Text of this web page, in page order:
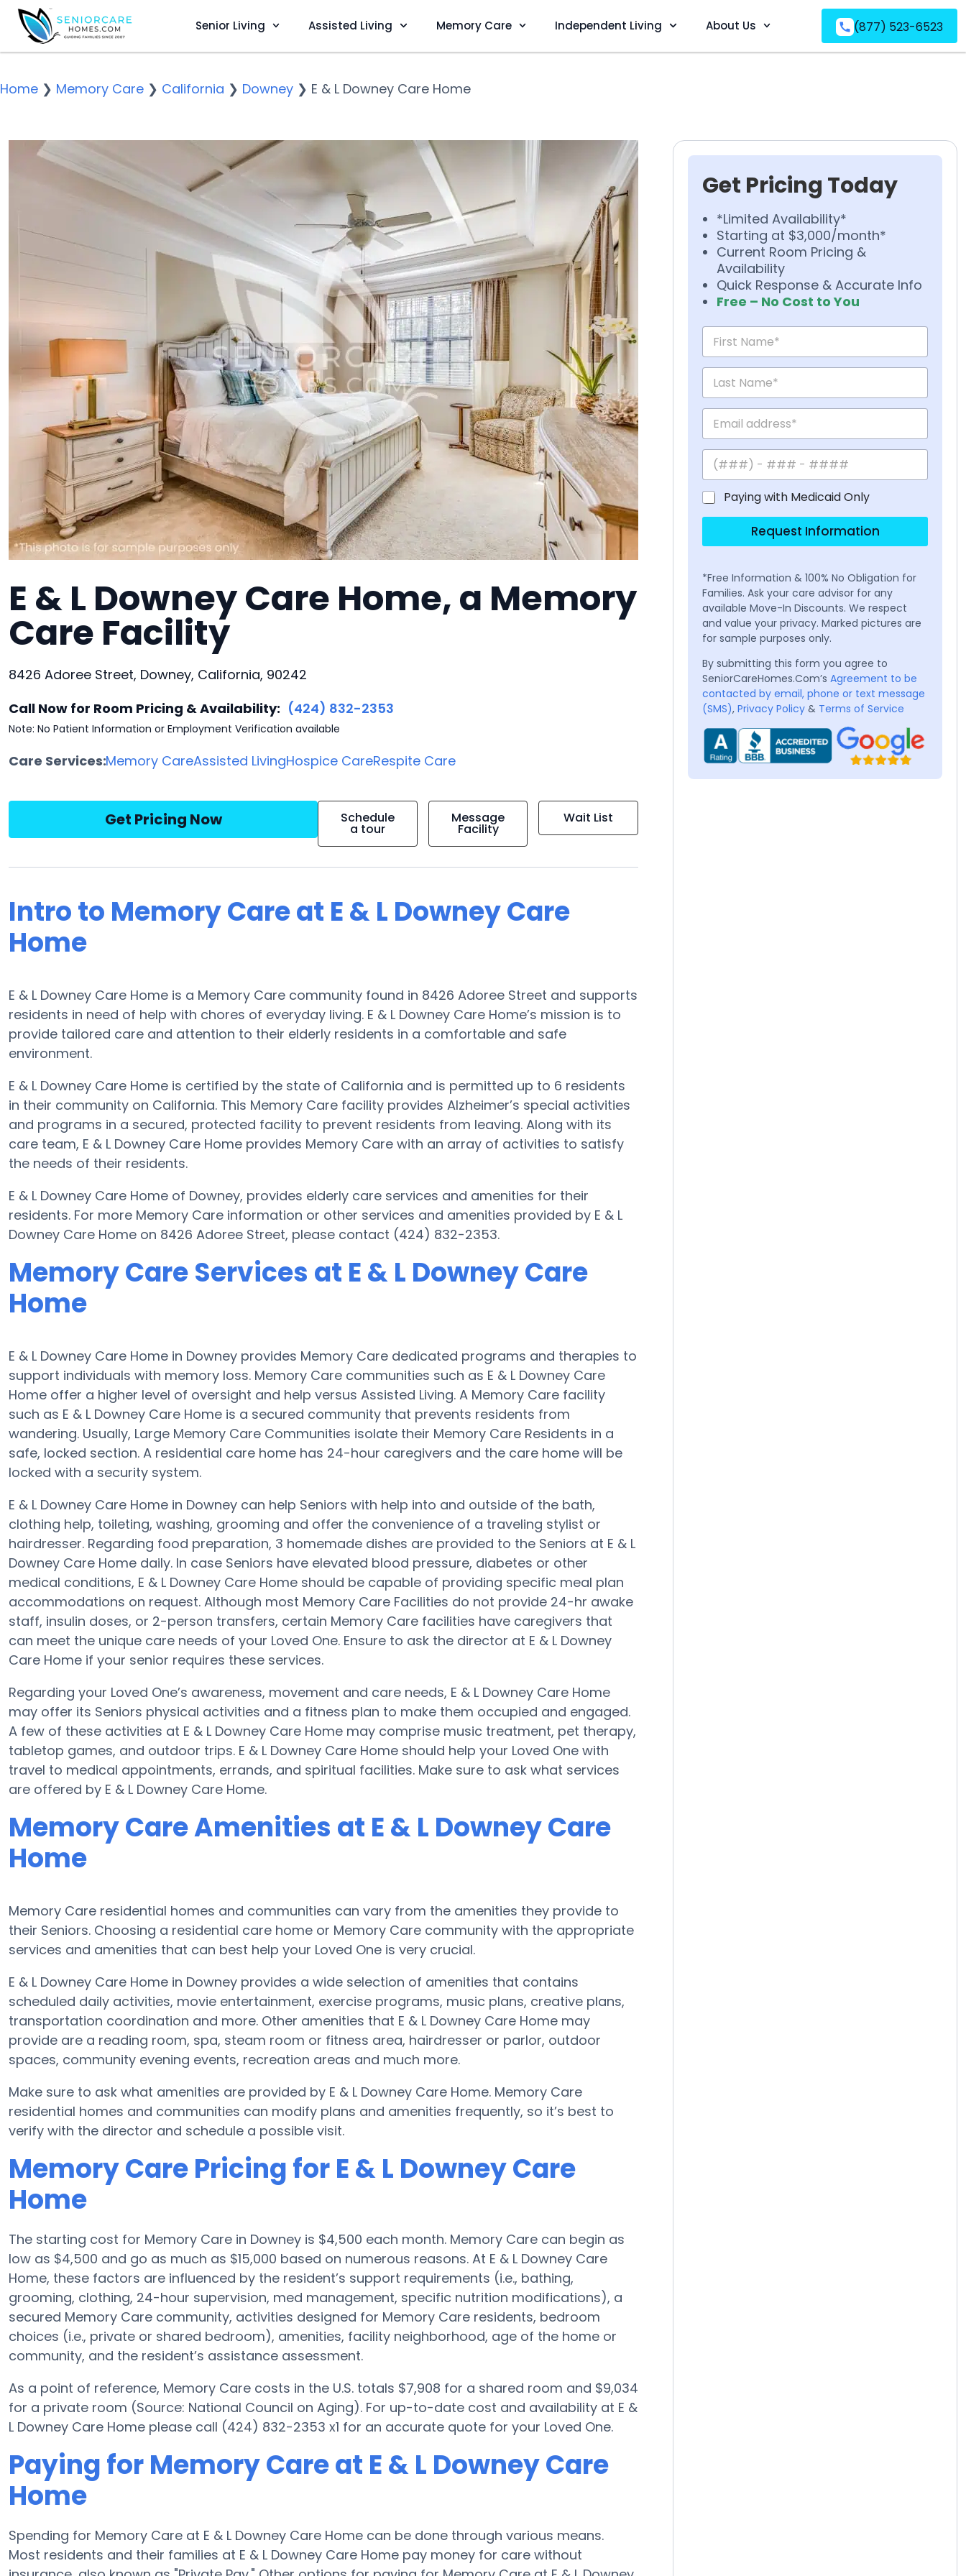
Senior Living Assisted Living Memory Care Independent Living About Us (877) 523-6523
Home ❯ Memory Care ❯ California ❯ Downey ❯ E & L Downey Care Home
E & L Downey Care Home, a Memory
Care Facility
8426 Adoree Street, Downey, California, 90242
Call Now for Room Pricing & Availability: (424) 832-2353
Note: No Patient Information or Employment Verification available
Care Services:Memory CareAssisted LivingHospice CareRespite Care
Get Pricing Now Schedule
a tour
Message
Facility
Wait List
Intro to Memory Care at E & L Downey Care
Home
E & L Downey Care Home is a Memory Care community found in 8426 Adoree Street and supports
residents in need of help with chores of everyday living. E & L Downey Care Home’s mission is to
provide tailored care and attention to their elderly residents in a comfortable and safe
environment.
E & L Downey Care Home is certified by the state of California and is permitted up to 6 residents
in their community on California. This Memory Care facility provides Alzheimer’s special activities
and programs in a secured, protected facility to prevent residents from leaving. Along with its
care team, E & L Downey Care Home provides Memory Care with an array of activities to satisfy
the needs of their residents.
E & L Downey Care Home of Downey, provides elderly care services and amenities for their
residents. For more Memory Care information or other services and amenities provided by E & L
Downey Care Home on 8426 Adoree Street, please contact (424) 832-2353.
Memory Care Services at E & L Downey Care
Home
E & L Downey Care Home in Downey provides Memory Care dedicated programs and therapies to
support individuals with memory loss. Memory Care communities such as E & L Downey Care
Home offer a higher level of oversight and help versus Assisted Living. A Memory Care facility
such as E & L Downey Care Home is a secured community that prevents residents from
wandering. Usually, Large Memory Care Communities isolate their Memory Care Residents in a
safe, locked section. A residential care home has 24-hour caregivers and the care home will be
locked with a security system.
E & L Downey Care Home in Downey can help Seniors with help into and outside of the bath,
clothing help, toileting, washing, grooming and offer the convenience of a traveling stylist or
hairdresser. Regarding food preparation, 3 homemade dishes are provided to the Seniors at E & L
Downey Care Home daily. In case Seniors have elevated blood pressure, diabetes or other
medical conditions, E & L Downey Care Home should be capable of providing specific meal plan
accommodations on request. Although most Memory Care Facilities do not provide 24-hr awake
staff, insulin doses, or 2-person transfers, certain Memory Care facilities have caregivers that
can meet the unique care needs of your Loved One. Ensure to ask the director at E & L Downey
Care Home if your senior requires these services.
Regarding your Loved One’s awareness, movement and care needs, E & L Downey Care Home
may offer its Seniors physical activities and a fitness plan to make them occupied and engaged.
A few of these activities at E & L Downey Care Home may comprise music treatment, pet therapy,
tabletop games, and outdoor trips. E & L Downey Care Home should help your Loved One with
travel to medical appointments, errands, and spiritual facilities. Make sure to ask what services
are offered by E & L Downey Care Home.
Memory Care Amenities at E & L Downey Care
Home
Memory Care residential homes and communities can vary from the amenities they provide to
their Seniors. Choosing a residential care home or Memory Care community with the appropriate
services and amenities that can best help your Loved One is very crucial.
E & L Downey Care Home in Downey provides a wide selection of amenities that contains
scheduled daily activities, movie entertainment, exercise programs, music plans, creative plans,
transportation coordination and more. Other amenities that E & L Downey Care Home may
provide are a reading room, spa, steam room or fitness area, hairdresser or parlor, outdoor
spaces, community evening events, recreation areas and much more.
Make sure to ask what amenities are provided by E & L Downey Care Home. Memory Care
residential homes and communities can modify plans and amenities frequently, so it’s best to
verify with the director and schedule a possible visit.
Memory Care Pricing for E & L Downey Care
Home
The starting cost for Memory Care in Downey is $4,500 each month. Memory Care can begin as
low as $4,500 and go as much as $15,000 based on numerous reasons. At E & L Downey Care
Home, these factors are influenced by the resident’s support requirements (i.e., bathing,
grooming, clothing, 24-hour supervision, med management, specific nutrition modifications), a
secured Memory Care community, activities designed for Memory Care residents, bedroom
choices (i.e., private or shared bedroom), amenities, facility neighborhood, age of the home or
community, and the resident’s assistance assessment.
As a point of reference, Memory Care costs in the U.S. totals $7,908 for a shared room and $9,034
for a private room (Source: National Council on Aging). For up-to-date cost and availability at E &
L Downey Care Home please call (424) 832-2353 x1 for an accurate quote for your Loved One.
Paying for Memory Care at E & L Downey Care
Home
Spending for Memory Care at E & L Downey Care Home can be done through various means.
Most residents and their families at E & L Downey Care Home pay money for care without
Get Pricing Today
*Limited Availability*
Starting at $3,000/month*
Current Room Pricing &
Availability
Quick Response & Accurate Info
Free – No Cost to You
Paying with Medicaid Only
Request Information
*Free Information & 100% No Obligation for
Families. Ask your care advisor for any
available Move-In Discounts. We respect
and value your privacy. Marked pictures are
for sample purposes only.
By submitting this form you agree to
SeniorCareHomes.Com’s Agreement to be
contacted by email, phone or text message
(SMS), Privacy Policy & Terms of Service